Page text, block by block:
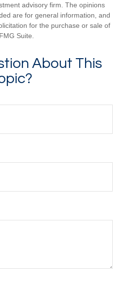
advisory firm. The opinions
are for general information, and
for the purchase or sale of
Suite.
About This